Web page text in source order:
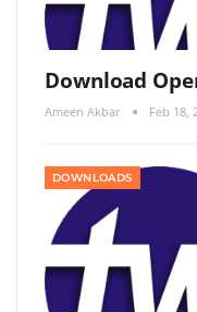
Download
Ameen Akbar Feb 18,
DOWNLOADS